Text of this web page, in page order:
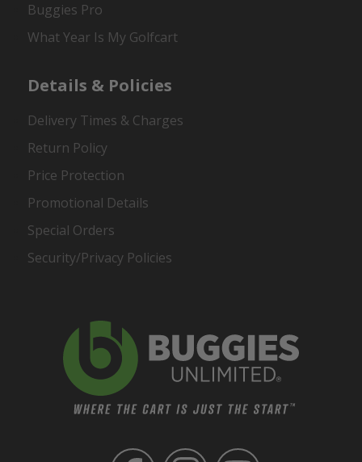
Buggies Pro
What Year Is My Golfcart
Details & Policies
Delivery Times & Charges
Return Policy
Price Protection
Promotional Details
Special Orders
Security/Privacy Policies